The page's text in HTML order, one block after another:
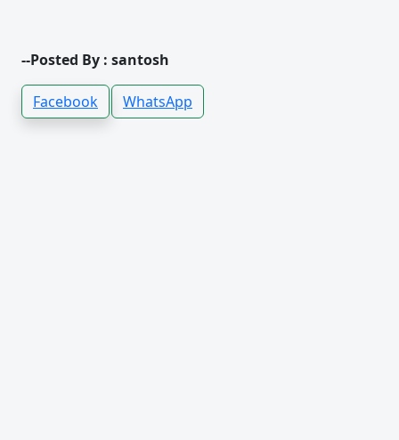
--Posted By : santosh
Facebook WhatsApp